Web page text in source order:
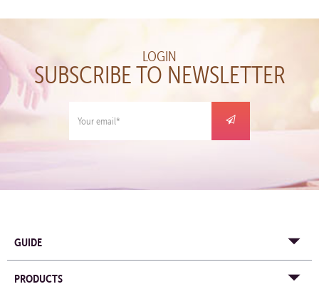
LOGIN
SUBSCRIBE TO NEWSLETTER
GUIDE
PRODUCTS